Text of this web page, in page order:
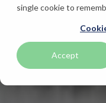
single cookie to
Accept